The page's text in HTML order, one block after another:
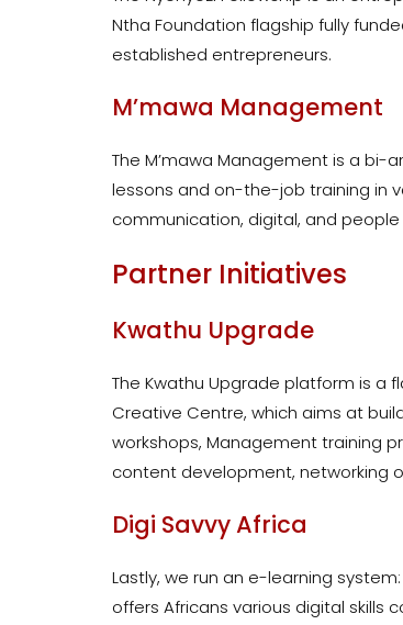
Ntha Foundation flagship fully
established entrepreneurs.
M’mawa Management
The M’mawa Management is a
lessons and on-the-job training in
communication, digital, and people
Partner Initiatives
Kwathu Upgrade
The Kwathu Upgrade platform is a
Creative Centre, which aims at
workshops, Management training
content development, networking
Digi Savvy Africa
Lastly, we run an e-learning system:
offers Africans various digital skills